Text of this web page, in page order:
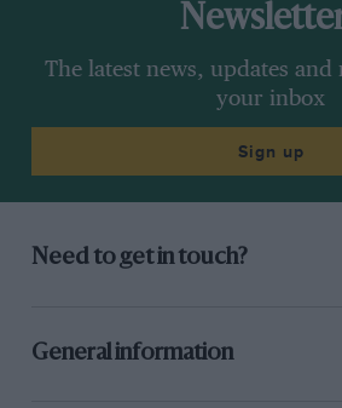
The latest news, updates
your inbox
Sign up
Need to get in touch?
General information